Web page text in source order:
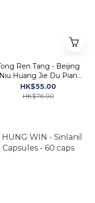
Ren Tang - Beijing
Niu Huang Jie Du Pian
(100 Tablets Sugar
Coated)
HK$55.00
HK$76.00